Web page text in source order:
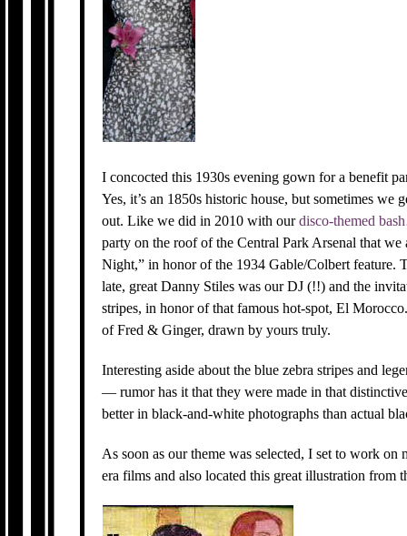
I concocted this 1930s evening gown for a benefit
Yes, it’s an 1850s historic house, but sometimes we
out. Like we did in 2010 with ourdisco-themed bash
party on the roof of the Central Park Arsenal that
Night,” in honor of the 1934 Gable/Colbert feature.
late, great Danny Stiles was our DJ (!!) and the
stripes, in honor of that famous hot-spot, El
of Fred & Ginger, drawn by yours truly.
Interesting aside about the blue zebra stripes and
— rumor has it that they were made in that
better in black-and-white photographs than actual
As soon as our theme was selected, I set to work
era films and also located this great illustration from